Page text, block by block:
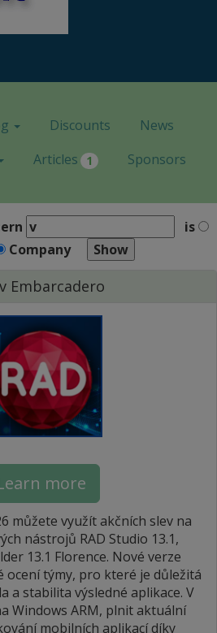
Discounts
News
Articles 1 Sponsors
is
Company
Embarcadero
more
můžete využít akčních slev na
nástrojů RAD Studio 13.1,
13.1 Florence. Nové verze
ocení týmy, pro které je důležitá
a stabilita výsledné aplikace. V
Windows ARM, plnit aktuální
mobilních aplikací díky